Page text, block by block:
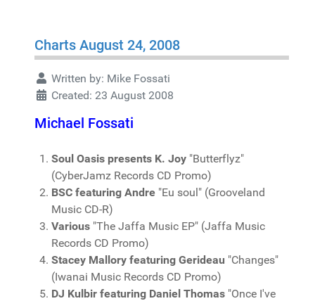
Charts August 24, 2008
Written by: Mike Fossati
Created: 23 August 2008
Michael Fossati
Soul Oasis presents K. Joy "Butterflyz"
(CyberJamz Records CD Promo)
BSC featuring Andre "Eu soul" (Grooveland
Music CD-R)
Various "The Jaffa Music EP" (Jaffa Music
Records CD Promo)
Stacey Mallory featuring Gerideau "Changes"
(Iwanai Music Records CD Promo)
DJ Kulbir featuring Daniel Thomas "Once I've